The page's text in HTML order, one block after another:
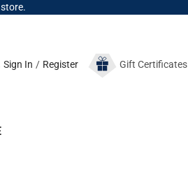
Sign In / Register GiftCertificates